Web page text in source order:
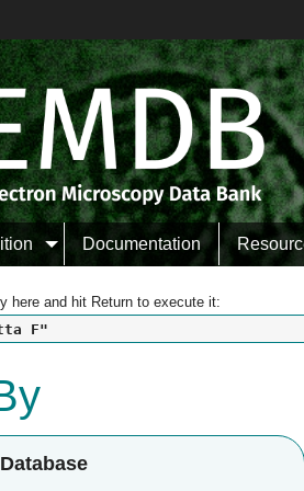
Documentation
here and hit Return to execute it:
F"